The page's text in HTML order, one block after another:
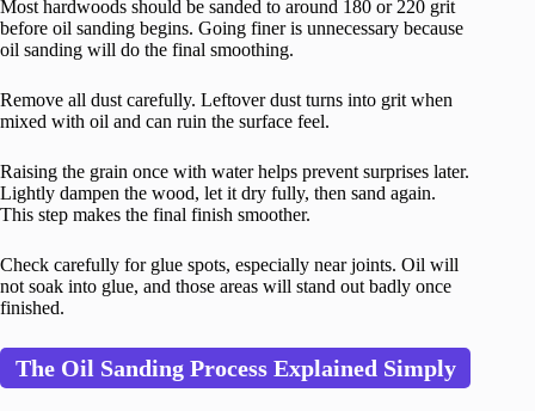
Most hardwoods should be sanded to around 180 or 220 grit
before oil sanding begins. Going finer is unnecessary because
oil sanding will do the final smoothing.
Remove all dust carefully. Leftover dust turns into grit when
mixed with oil and can ruin the surface feel.
Raising the grain once with water helps prevent surprises later.
Lightly dampen the wood, let it dry fully, then sand again.
This step makes the final finish smoother.
Check carefully for glue spots, especially near joints. Oil will
not soak into glue, and those areas will stand out badly once
finished.
The Oil Sanding Process Explained Simply